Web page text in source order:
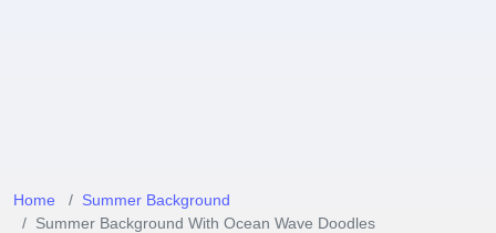
Home
Summer Background
Summer Background With Ocean Wave Doodles